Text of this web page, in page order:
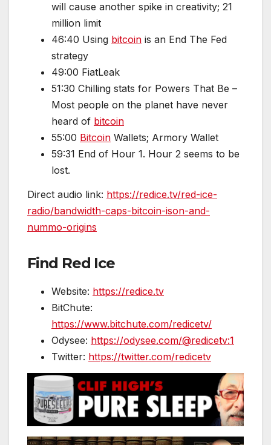
will cause another spike in creativity; 21
million limit
46:40 Using bitcoin is an End The Fed
strategy
49:00 FiatLeak
51:30 Chilling stats for Powers That Be –
Most people on the planet have never
heard of bitcoin
55:00 Bitcoin Wallets; Armory Wallet
59:31 End of Hour 1. Hour 2 seems to be
lost.
Direct audio link: https://redice.tv/red-ice-
radio/bandwidth-caps-bitcoin-ison-and-
nummo-origins
Find Red Ice
Website: https://redice.tv
BitChute:
https://www.bitchute.com/redicetv/
Odysee: https://odysee.com/@redicetv:1
Twitter: https://twitter.com/redicetv